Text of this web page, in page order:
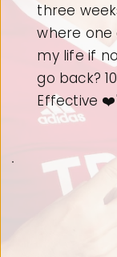
with the
and
football.
Effective. I